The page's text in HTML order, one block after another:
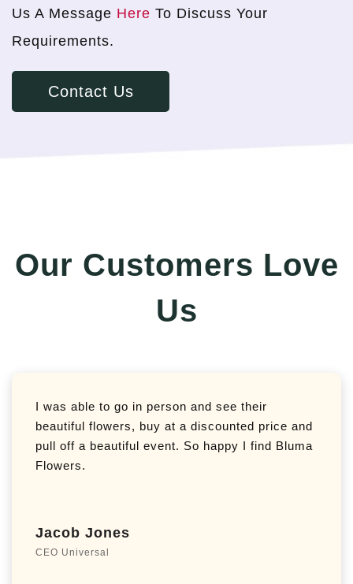
Us A Message Here To Discuss Your
Requirements.
Contact Us
Our Customers Love
Us
I was able to go in person and see their
beautiful flowers, buy at a discounted price and
pull off a beautiful event. So happy I find Bluma
Flowers.
Jacob Jones
CEO Universal